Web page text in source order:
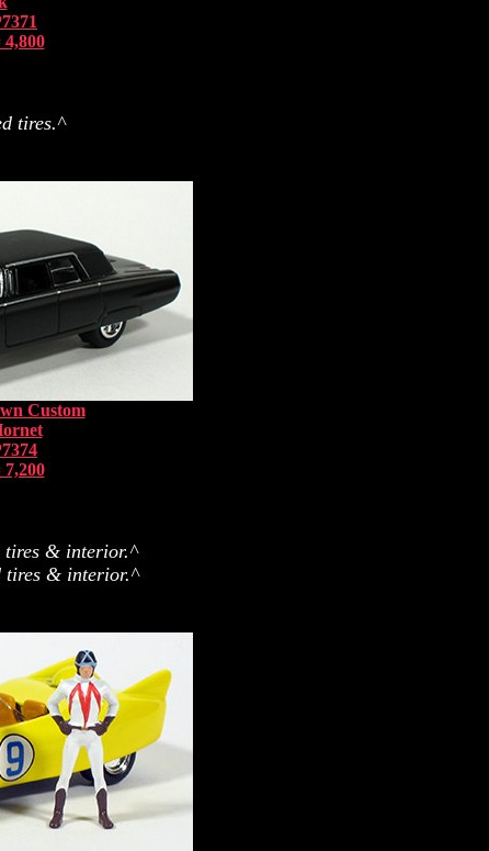
tires.^
Custom
tires & interior.^
tires & interior.^